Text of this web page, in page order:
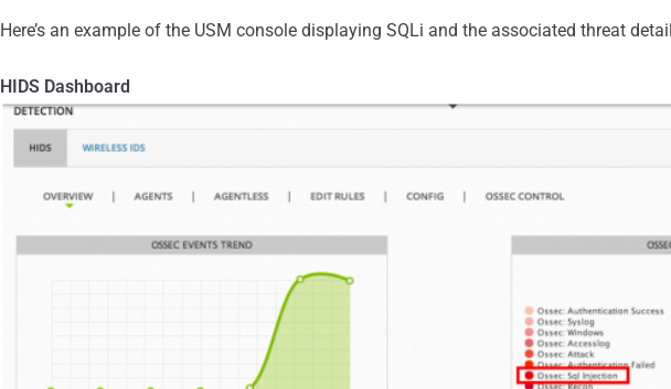
Here’s an example of the USM console displaying SQLi and the associated threat
HIDS Dashboard